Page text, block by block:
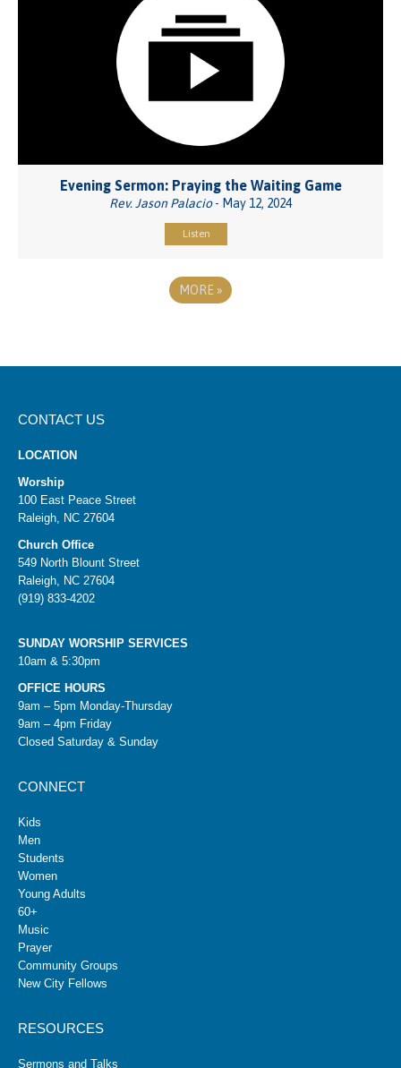
Evening Sermon: Praying the Waiting Game
Rev. Jason Palacio- May 12, 2024
Listen
MORE »
CONTACT US
LOCATION
Worship
100 East Peace Street
Raleigh, NC 27604
Church Office
549 North Blount Street
Raleigh, NC 27604
(919) 833-4202
SUNDAY WORSHIP SERVICES
10am & 5:30pm
OFFICE HOURS
9am – 5pm Monday-Thursday
9am – 4pm Friday
Closed Saturday & Sunday
CONNECT
Kids
Men
Students
Women
Young Adults
60+
Music
Prayer
Community Groups
New City Fellows
RESOURCES
Sermons and Talks